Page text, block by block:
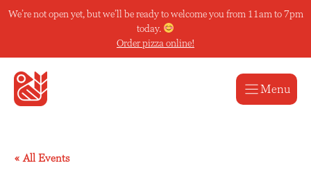
SkipWe’re not open yet, but we’ll be ready to welcome you from 11am to 7pm
today.
Order pizza online!
Menu
« All Events